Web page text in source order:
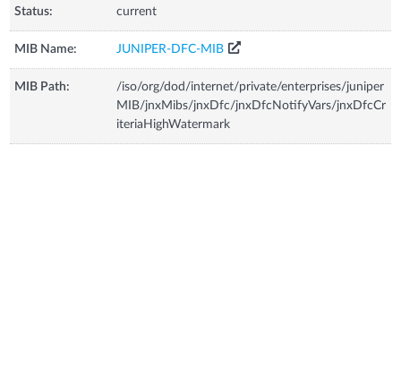
Status: current
MIB Name: JUNIPER-DFC-MIB
MIB Path:
/iso/org/dod/internet/private/enterprises/juniper
MIB/jnxMibs/jnxDfc/jnxDfcNotifyVars/jnxDfcCr
iteriaHighWatermark